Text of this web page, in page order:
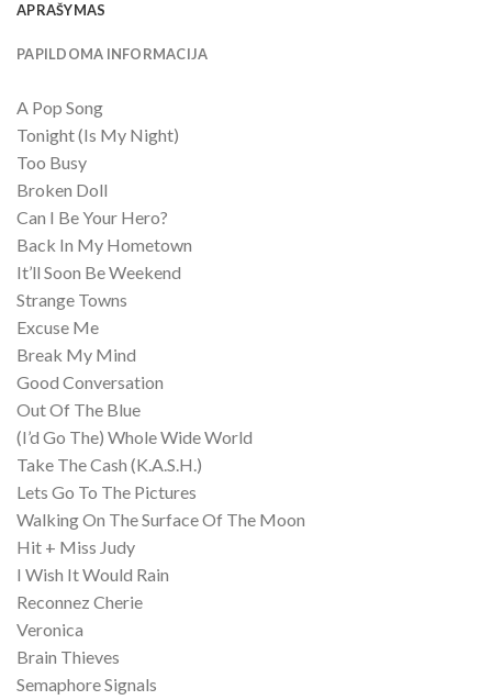
APRAŠYMAS
PAPILDOMA INFORMACIJA
A Pop Song
Tonight (Is My Night)
Too Busy
Broken Doll
Can I Be Your Hero?
Back In My Hometown
It’ll Soon Be Weekend
Strange Towns
Excuse Me
Break My Mind
Good Conversation
Out Of The Blue
(I’d Go The) Whole Wide World
Take The Cash (K.A.S.H.)
Lets Go To The Pictures
Walking On The Surface Of The Moon
Hit + Miss Judy
I Wish It Would Rain
Reconnez Cherie
Veronica
Brain Thieves
Semaphore Signals